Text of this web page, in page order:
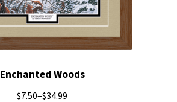
Enchanted Woods
$7.50–$34.99